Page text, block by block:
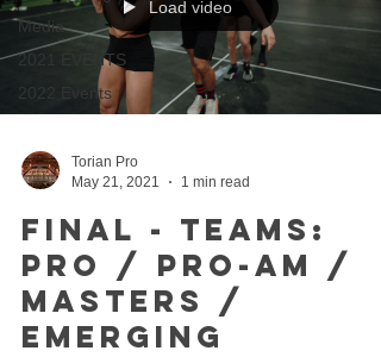
Media
2021 EVENTS
2022 Events
Load video
Torian Pro
May 21, 2021
1 min read
Final - Teams:
Pro / Pro-Am /
Masters /
Emerging